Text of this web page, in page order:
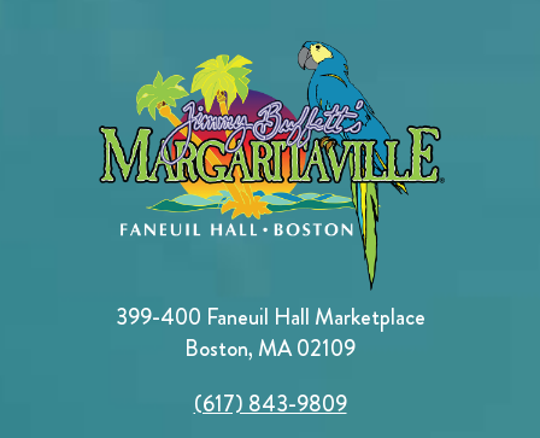
399-400 Faneuil Hall Marketplace
Boston, MA 02109
(617) 843-9809